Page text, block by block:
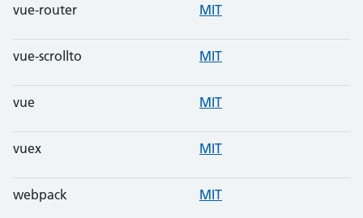
vue-router MIT
vue-scrollto MIT
vue MIT
vuex MIT
webpack MIT